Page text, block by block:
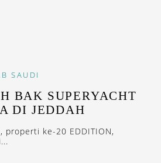
SAUDI
BAK SUPERYACHT
DI JEDDAH
properti ke-20 EDDITION,